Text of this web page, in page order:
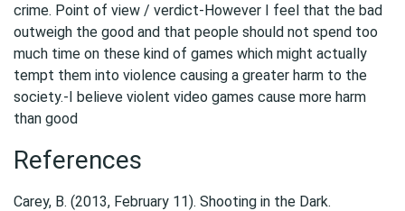
crime. Point of view / verdict-However I feel that the bad
outweigh the good and that people should not spend too
much time on these kind of games which might actually
tempt them into violence causing a greater harm to the
society.-I believe violent video games cause more harm
than good
References
Carey, B. (2013, February 11). Shooting in the Dark.